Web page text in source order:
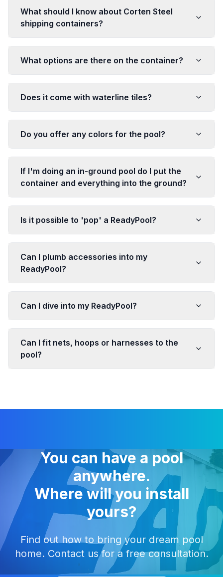
What should I know about Corten Steel
shipping containers?
What options are there on the container?
Does it come with waterline tiles?
Do you offer any colors for the pool?
If I'm doing an in-ground pool do I put the
container and everything into the ground?
Is it possible to 'pop' a ReadyPool?
Can I plumb accessories into my
ReadyPool?
Can I dive into my ReadyPool?
Can I fit nets, hoops or harnesses to the
pool?
You can have a pool
anywhere.
Where will you install
yours?
Find out how to bring your dream pool
home. Contact us for a free consultation.